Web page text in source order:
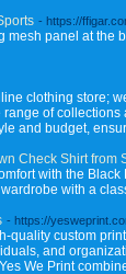
- https://
mesh panel at the
clothing store;
of
and budget,
Check Shirt from
with the
with a
- https://
quality custom
and
We Print